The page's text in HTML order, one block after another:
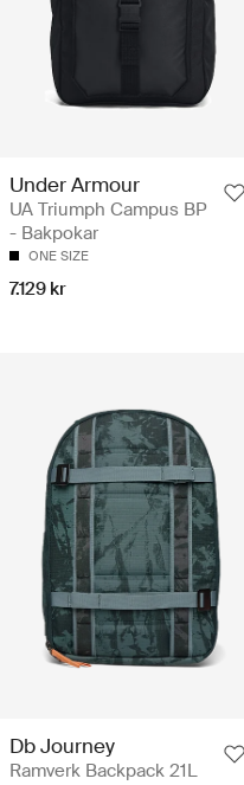
Under Armour
UA Triumph Campus BP
- Bakpokar
ONE SIZE
7.129 kr
Db Journey
Ramverk Backpack 21L